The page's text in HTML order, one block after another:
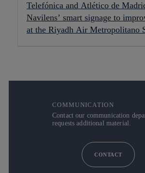
Telefónica and Atlético de
Navilens’ smart signage to
at the Riyadh Air Metropolitano
COMMUNICATION
Contact our communication
requests additional material.
CONTACT